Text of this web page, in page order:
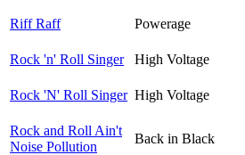
Riff Raff Powerage
Rock 'n' Roll Singer
High Voltage
Rock 'N' Roll Singer High Voltage
Rock and Roll Ain't
Noise Pollution
Back in Black